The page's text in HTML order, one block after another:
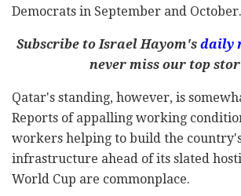
Democrats in September and October.
Subscribe to Israel Hayom's daily
never miss our top
Qatar's standing, however, is
Reports of appalling working
workers helping to build the
infrastructure ahead of its slated
World Cup are commonplace.